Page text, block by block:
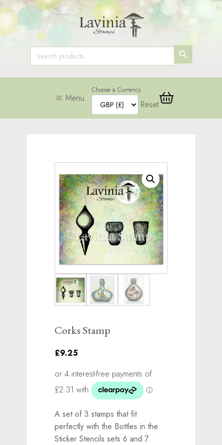
Search
for:
SEARCH
BUTTON
Menu
Choose a Currency
Reset
Corks Stamp
£9.25
A set of 3 stamps that fit
perfectly with the Bottles in the
Sticker Stencils sets 6 and 7.